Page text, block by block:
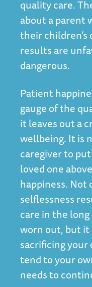
quality care.
about a parent
their
results are
dangerous.
Patient
gauge of the
it leaves out a
wellbeing. It is
caregiver to
loved one
happiness.
selflessness
care in the
worn out, but it
sacrificing
tend to your
needs to